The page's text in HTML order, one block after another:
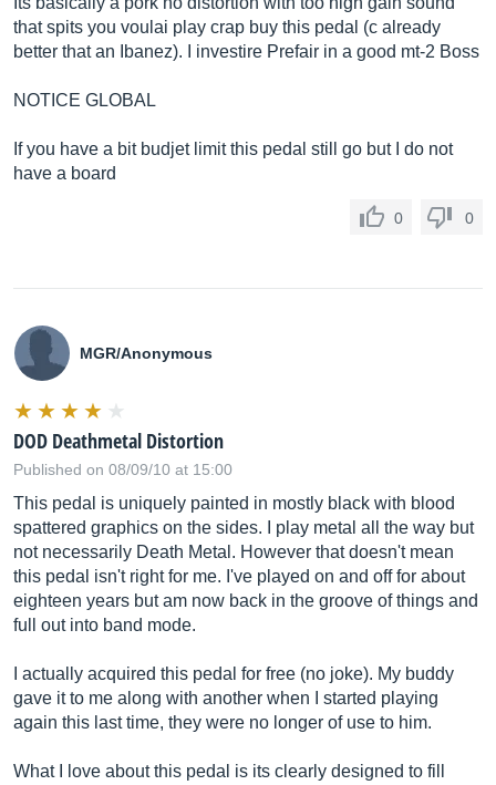
that spits you voulai play crap buy this pedal (c already
better that an Ibanez). I investire Prefair in a good mt-2 Boss
NOTICE GLOBAL
If you have a bit budjet limit this pedal still go but I do not
have a board
0 0
MGR/Anonymous
DOD Deathmetal Distortion
Published on 08/09/10 at 15:00
This pedal is uniquely painted in mostly black with blood
spattered graphics on the sides. I play metal all the way but
not necessarily Death Metal. However that doesn't mean
this pedal isn't right for me. I've played on and off for about
eighteen years but am now back in the groove of things and
full out into band mode.
I actually acquired this pedal for free (no joke). My buddy
gave it to me along with another when I started playing
again this last time, they were no longer of use to him.
What I love about this pedal is its clearly designed to fill